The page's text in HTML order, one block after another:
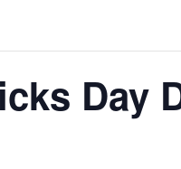
Day